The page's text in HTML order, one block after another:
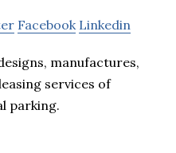
Facebook Linkedin
manufactures,
services of
parking.